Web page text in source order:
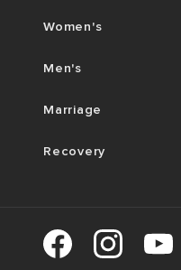
Women's
Men's
Marriage
Recovery